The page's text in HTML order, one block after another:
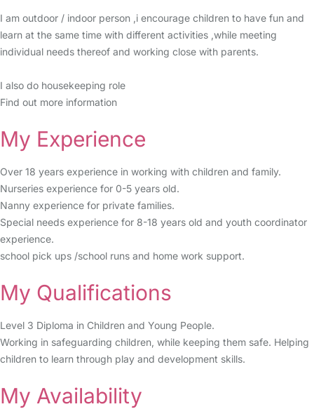
I am outdoor / indoor person ,i encourage children to have fun and
learn at the same time with different activities ,while meeting
individual needs thereof and working close with parents.
I also do housekeeping role
Find out more information
My Experience
Over 18 years experience in working with children and family.
Nurseries experience for 0-5 years old.
Nanny experience for private families.
Special needs experience for 8-18 years old and youth coordinator
experience.
school pick ups /school runs and home work support.
My Qualifications
Level 3 Diploma in Children and Young People.
Working in safeguarding children, while keeping them safe. Helping
children to learn through play and development skills.
My Availability